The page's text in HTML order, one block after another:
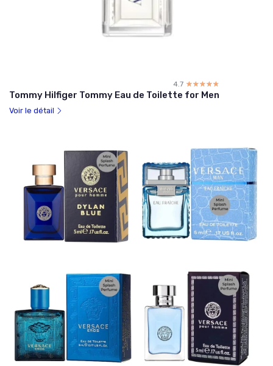
4.7 ☆☆☆☆☆
★★★★★
Tommy Hilfiger Tommy Eau de Toilette for Men
Voir le détail